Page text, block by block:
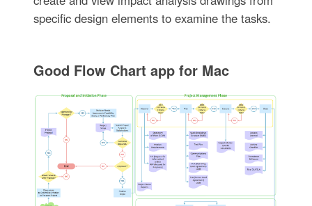
specific design elements to examine the tasks.
Good Flow Chart app for Mac